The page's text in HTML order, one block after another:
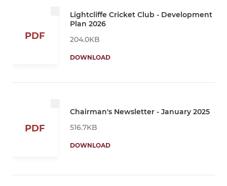
PDF
Lightcliffe Cricket Club - Development
Plan 2026
204.0KB
DOWNLOAD
PDF
Chairman's Newsletter - January 2025
516.7KB
DOWNLOAD